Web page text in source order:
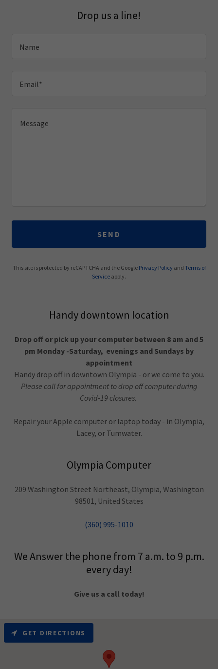
Drop us a line!
Name
Email*
SEND
This site is protected by reCAPTCHA and the Google Privacy Policyand Terms of
Service apply.
Handy downtown location
Drop off or pick up your computer between 8 am and 5
pm Monday -Saturday, evenings and Sundays by
appointment
Handy drop off in downtown Olympia - or we come to you.
Please call for appointment to drop off computer during
Covid-19 closures.
Repair your Apple computer or laptop today - in Olympia,
Lacey, or Tumwater.
Olympia Computer
209 Washington Street Northeast, Olympia, Washington
98501, United States
(360) 995-1010
We Answer the phone from 7 a.m. to 9 p.m.
every day!
Give us a call today!
GET DIRECTIONS